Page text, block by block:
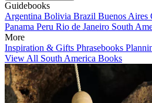
Guidebooks
Argentina Bolivia Brazil Buenos Aires
Panama Peru Rio de Janeiro South
More
Inspiration & Gifts Phrasebooks
View All South America Books